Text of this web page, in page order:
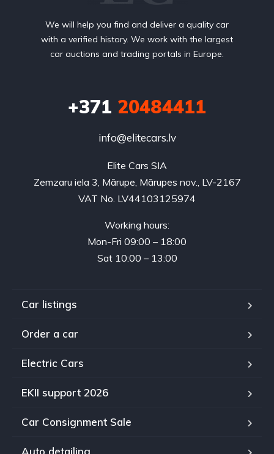
We will help you find and deliver a quality car
with a verified history. We work with the largest
car auctions and trading portals in Europe.
+371 20484411
info@elitecars.lv
Elite Cars SIA
Zemzaru iela 3, Mārupe, Mārupes nov., LV-2167
VAT No. LV44103125974
Working hours:
Mon-Fri 09:00 – 18:00
Sat 10:00 – 13:00
Car listings
Order a car
Electric Cars
EKII support 2026
Car Consignment Sale
Auto detailing